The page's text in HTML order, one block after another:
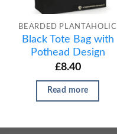
BEARDED PLANTAHOLIC
Black Tote Bag with
Pothead Design
£8.40
Read more